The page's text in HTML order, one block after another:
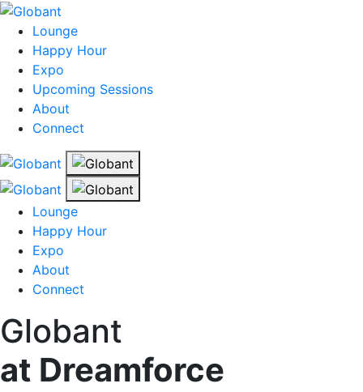
Lounge
Happy Hour
Expo
Upcoming Sessions
About
Connect
Lounge
Happy Hour
Expo
About
Connect
Globant
at Dreamforce